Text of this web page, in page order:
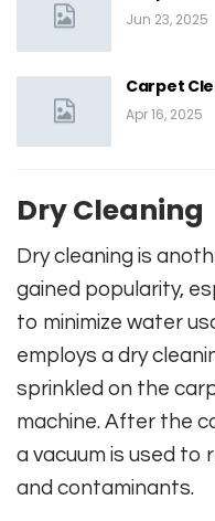
Jun 23, 2025
Carpet
Apr 16, 2025
Dry Cleaning
Dry cleaning is
gained popularity,
to minimize water
employs a dry
sprinkled on the
machine. After the
a vacuum is used to
and contaminants.